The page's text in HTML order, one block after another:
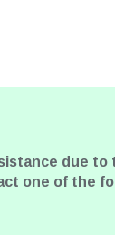
due
one of the